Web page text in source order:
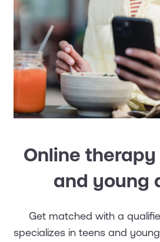
Online
and young
Get matched with a
specializes in teens and